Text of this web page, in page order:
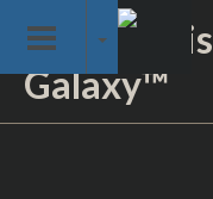
content
Not of This
Galaxy™